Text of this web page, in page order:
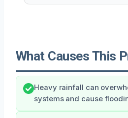
What Causes This
Heavy rainfall can
systems and cause